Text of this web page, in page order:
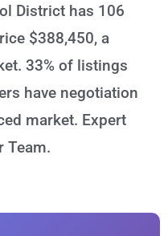
District has 106
$388,450, a
33% of listings
have negotiation
market. Expert
Team.